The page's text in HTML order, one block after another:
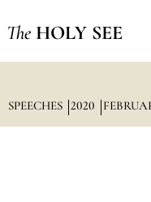
The HOLY SEE
SPEECHES 2020